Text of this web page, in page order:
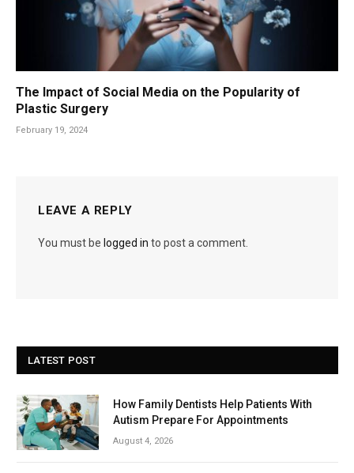
The Impact of Social Media on the Popularity of
Plastic Surgery
February 19, 2024
LEAVE A REPLY
You must be logged in to post a comment.
LATEST POST
How Family Dentists Help Patients With
Autism Prepare For Appointments
August 4, 2026